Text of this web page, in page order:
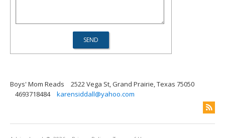
Boys' Mom Reads
2522 Vega St, Grand Prairie, Texas 75050
4693718484
karensiddall@yahoo.com